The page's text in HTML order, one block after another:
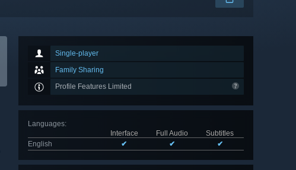
Single-player
Family Sharing
Profile Features Limited
Languages:
Interface
Full Audio
Subtitles
English
✔ ✔ ✔